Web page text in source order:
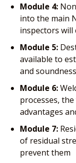
Module 4:
into the main
inspectors
Module 5:
available to
and
Module 6:
processes,
advantages
Module 7:
of residual
prevent them